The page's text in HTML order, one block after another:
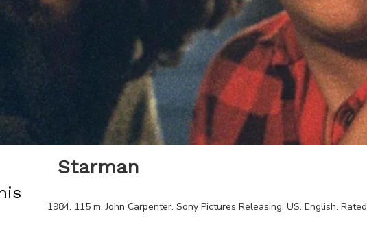
Starman
1984. 115m.John Carpenter. Sony Pictures Releasing. US. English. Rated